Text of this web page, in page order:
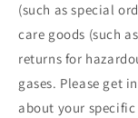
(such as special
care goods (such
returns for
gases. Please get
about your